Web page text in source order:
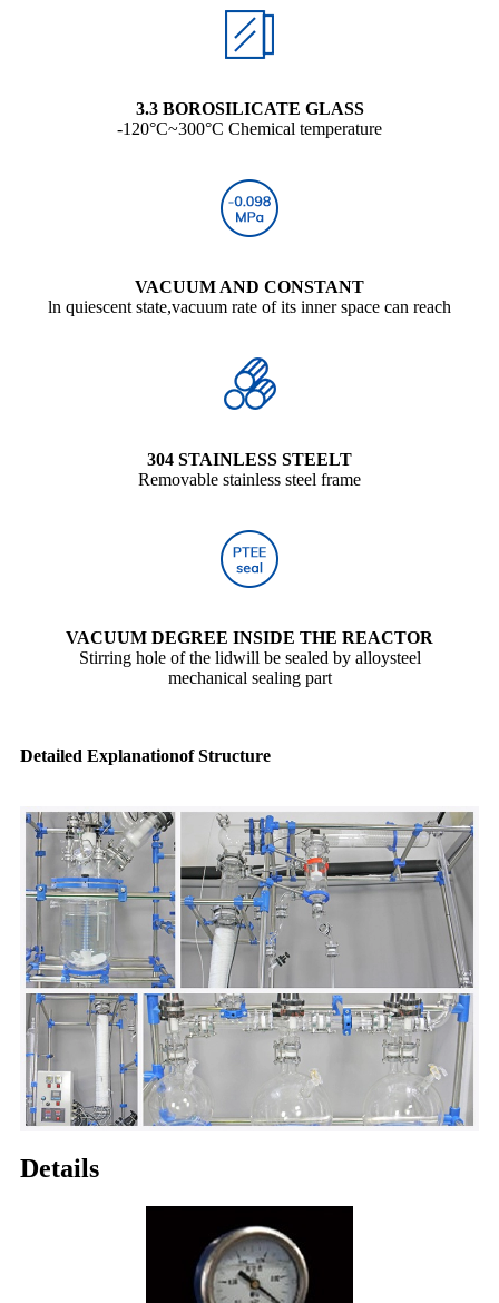
3.3 BOROSILICATE GLASS
-120°C~300°C Chemical temperature
VACUUM AND CONSTANT
ln quiescent state,vacuum rate of its inner space can reach
304 STAINLESS STEELT
Removable stainless steel frame
VACUUM DEGREE INSIDE THE REACTOR
Stirring hole of the lidwill be sealed by alloysteel
mechanical sealing part
Detailed Explanationof Structure
Details